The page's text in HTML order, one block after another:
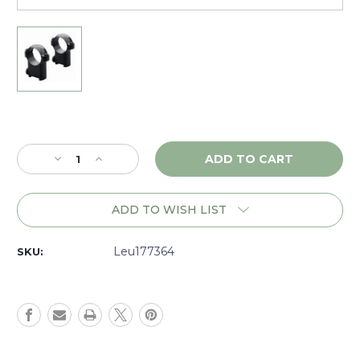
Stock:
Decrease
Quantity
of
-
177364
Increase
Quantity
of
Leupold
-
177364
ADD TO WISH LIST
SKU: Leu177364